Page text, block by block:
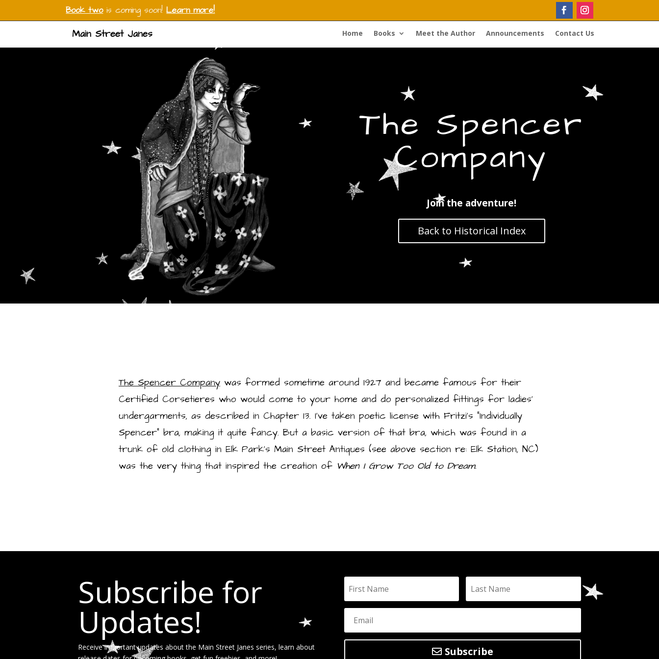
Book twois coming soon!Learn more!
Main Street Janes Home Books Meet the Author Announcements Contact Us
The Spencer
Company
Join the adventure!
Back to Historical Index
The Spencer Companywas formed sometime around 1927 and became famous for their
Certified Corsetieres who would come to your home and do personalized fittings for ladies’
undergarments, as described in Chapter 13. I’ve taken poetic license with Fritzi’s “Individually
Spencer” bra, making it quite fancy. But a basic version of that bra, which was found in a
trunk of old clothing in Elk Park’s Main Street Antiques (see above section re: Elk Station, NC)
was the very thing that inspired the creation of When I Grow Too Old to Dream.
Subscribe for
Updates!
Receive important updates about the Main Street Janes series, learn about
Subscribe